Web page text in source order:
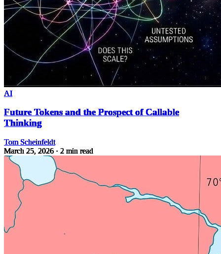
AI
Future Tokens and the Prospect of Callable
Thinking
Tom Scheinfeldt
March 25, 2026 · 2 min read